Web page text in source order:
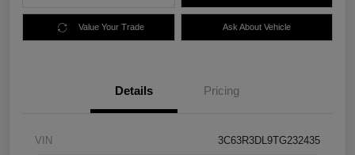
Value Your Trade Ask About Vehicle
Details Pricing
VIN 3C63R3DL9TG232435